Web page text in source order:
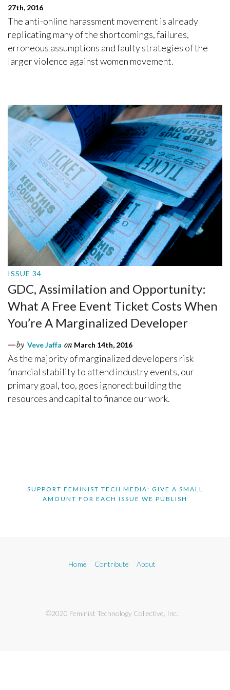
27th, 2016
The anti-online harassment movement is already
replicating many of the shortcomings, failures,
erroneous assumptions and faulty strategies of the
larger violence against women movement.
ISSUE 34
GDC, Assimilation and Opportunity:
What A Free Event Ticket Costs When
You’re A Marginalized Developer
by Veve Jaffa on March 14th, 2016
As the majority of marginalized developers risk
financial stability to attend industry events, our
primary goal, too, goes ignored: building the
resources and capital to finance our work.
SUPPORT FEMINIST TECH MEDIA: GIVE A SMALL
AMOUNT FOR EACH ISSUE WE PUBLISH
Home Contribute About
©2020 Feminist Technology Collective, Inc.